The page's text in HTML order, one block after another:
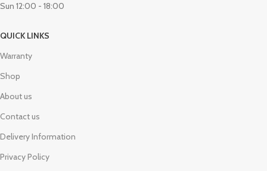
Sun 12:00 - 18:00
QUICK LINKS
Warranty
Shop
About us
Contact us
Delivery Information
Privacy Policy